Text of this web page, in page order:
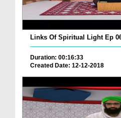
Links Of Spiritual Light Ep
Duration: 00:16:33
Created Date: 12-12-2018